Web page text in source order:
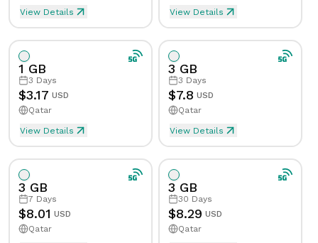
Unlimited eSIM Data For 1 Day in Qatar
Data
Unlimited
Validity
Tethering/HotspotYes
Supported Countries & Networks
View Details
Unlimited Plus eSIM Data
Data
Unlimited Plus
Validity
Tethering/HotspotYes
Supported
View Details
1 GB
3 Days
$3.17 USD
Qatar
eSIM Data For 1GB in 3 Days, Qatar
Data
1
Validity
View Details
3 GB
3 Days
$7.8 USD
Qatar
View Details
3 GB
7 Days
$8.01 USD
Qatar
3 GB
30 Days
$8.29 USD
Qatar